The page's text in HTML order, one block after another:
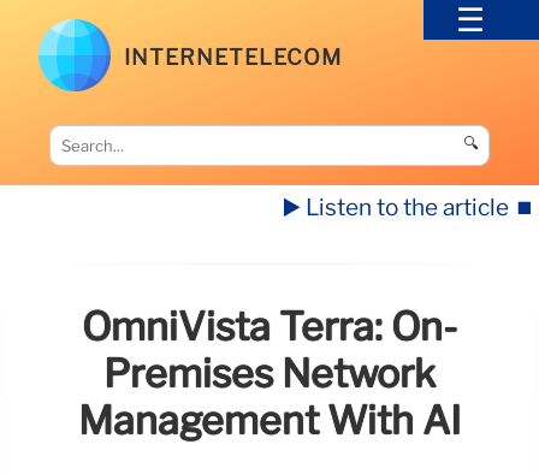
INTERNETELECOM
🔍
▶️ Listen to the article ⏹️
OmniVista Terra: On-
Premises Network
Management With AI